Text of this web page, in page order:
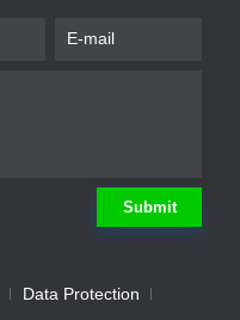
Submit
Data ProtectionSubmit